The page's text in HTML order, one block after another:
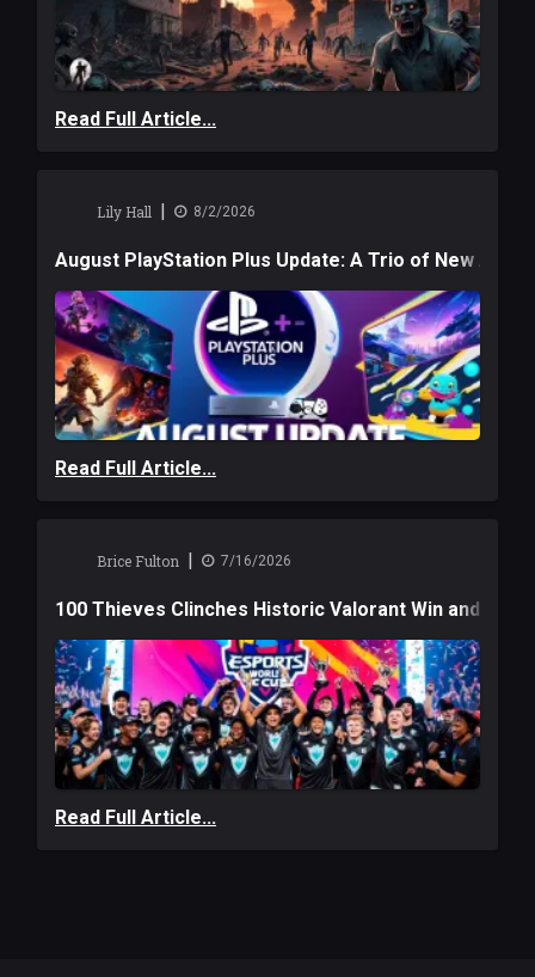
Read Full Article...
Lily Hall | 8/2/2026
August PlayStation Plus Update: A Trio of New
Read Full Article...
Brice Fulton | 7/16/2026
100 Thieves Clinches Historic Valorant Win and a
Read Full Article...